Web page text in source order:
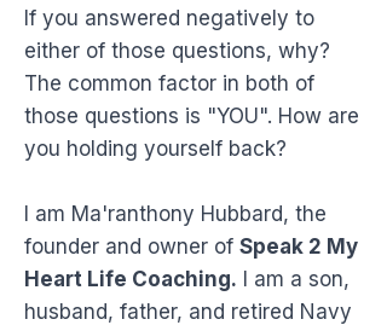
If you answered negatively to
either of those questions, why?
The common factor in both of
those questions is "YOU". How are
you holding yourself back?
I am Ma'ranthony Hubbard, the
founder and owner of Speak 2 My
Heart Life Coaching. I am a son,
husband, father, and retired Navy